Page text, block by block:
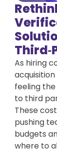
As hiring
feeling
to third
These
pushing
budgets
where to